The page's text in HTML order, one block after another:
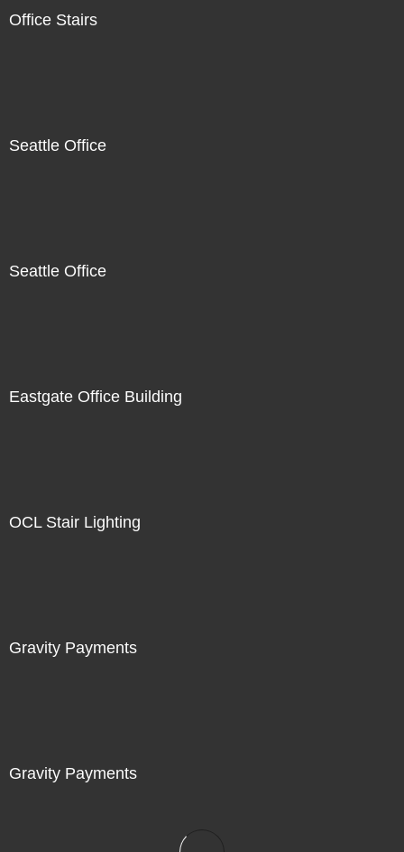
Office Stairs
Seattle Office
Seattle Office
Eastgate Office Building
OCL Stair Lighting
Gravity Payments
Gravity Payments